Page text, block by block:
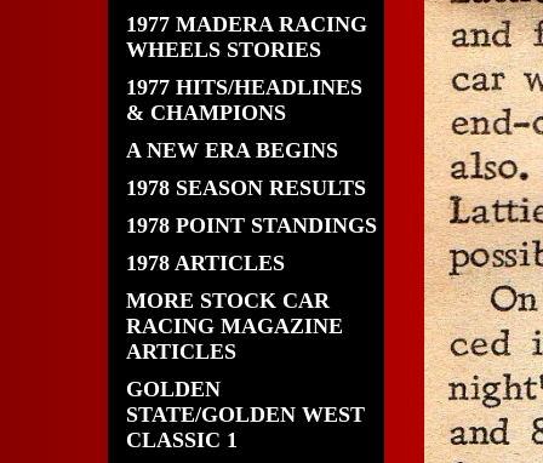
1977 MADERA RACING
WHEELS STORIES
1977 HITS/HEADLINES
& CHAMPIONS
A NEW ERA BEGINS
1978 SEASON RESULTS
1978 POINT STANDINGS
1978 ARTICLES
MORE STOCK CAR
RACING MAGAZINE
ARTICLES
GOLDEN
STATE/GOLDEN WEST
CLASSIC 1